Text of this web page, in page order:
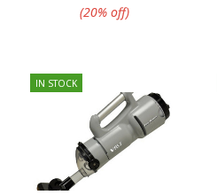
(20%​ off)
IN STOCK